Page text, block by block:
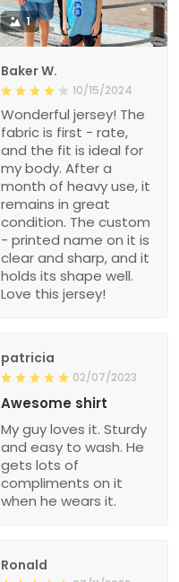
1
Baker W.
10/15/2024
Wonderful jersey! The
fabric is first - rate,
and the fit is ideal for
my body. After a
month of heavy use, it
remains in great
condition. The custom
- printed name on it is
clear and sharp, and it
holds its shape well.
Love this jersey!
patricia
02/07/2023
Awesome shirt
My guy loves it. Sturdy
and easy to wash. He
gets lots of
compliments on it
when he wears it.
Ronald